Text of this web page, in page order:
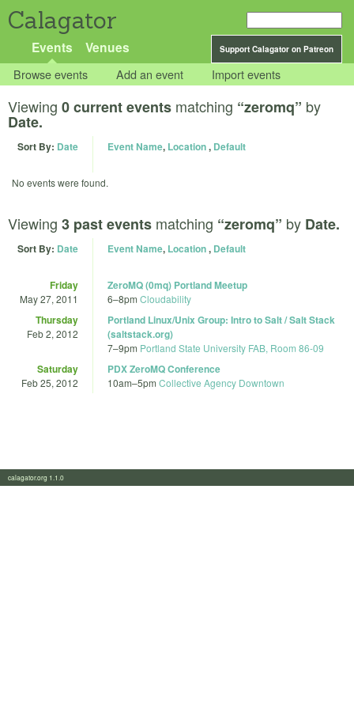
Calagator
Support Calagator on Patreon
Events Venues
Browse events Add an event Import events
Viewing 0 current events matching “zeromq” by
Date.
Sort By: Date Event Name, Location, Default
No events were found.
Viewing 3 past events matching “zeromq” by Date.
Sort By: Date Event Name, Location, Default
Friday
May 27, 2011
ZeroMQ (0mq) Portland Meetup
6–8pm Cloudability
Thursday
Feb 2, 2012
Portland Linux/Unix Group: Intro to Salt / Salt Stack
(saltstack.org)
7–9pm Portland State University FAB, Room 86-09
Saturday
Feb 25, 2012
PDX ZeroMQ Conference
10am–5pm Collective Agency Downtown
calagator.org 1.1.0